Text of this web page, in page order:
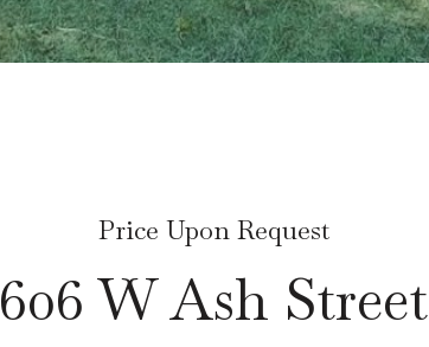
Price Upon Request
606 W Ash Street